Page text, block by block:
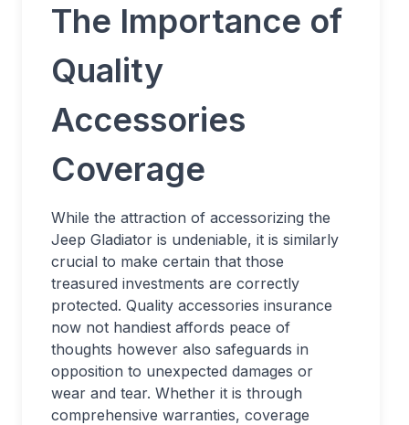
The Importance of
Quality
Accessories
Coverage
While the attraction of accessorizing the
Jeep Gladiator is undeniable, it is similarly
crucial to make certain that those
treasured investments are correctly
protected. Quality accessories insurance
now not handiest affords peace of
thoughts however also safeguards in
opposition to unexpected damages or
wear and tear. Whether it is through
comprehensive warranties, coverage